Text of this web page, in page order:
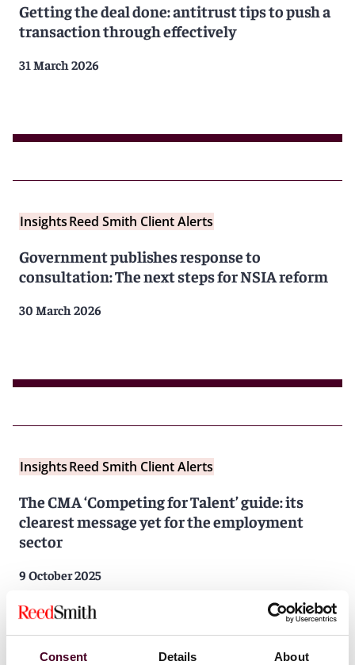
Consent Details About
Getting the deal done: antitrust tips to push a
transaction through effectively
31 March 2026
InsightsReed Smith Client Alerts
Government publishes response to
consultation: The next steps for NSIA reform
30 March 2026
InsightsReed Smith Client Alerts
The CMA ‘Competing for Talent’ guide: its
clearest message yet for the employment
sector
9 October 2025